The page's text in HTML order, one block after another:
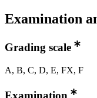
Examination
Grading scale
A, B, C, D, E, FX, F
Examination